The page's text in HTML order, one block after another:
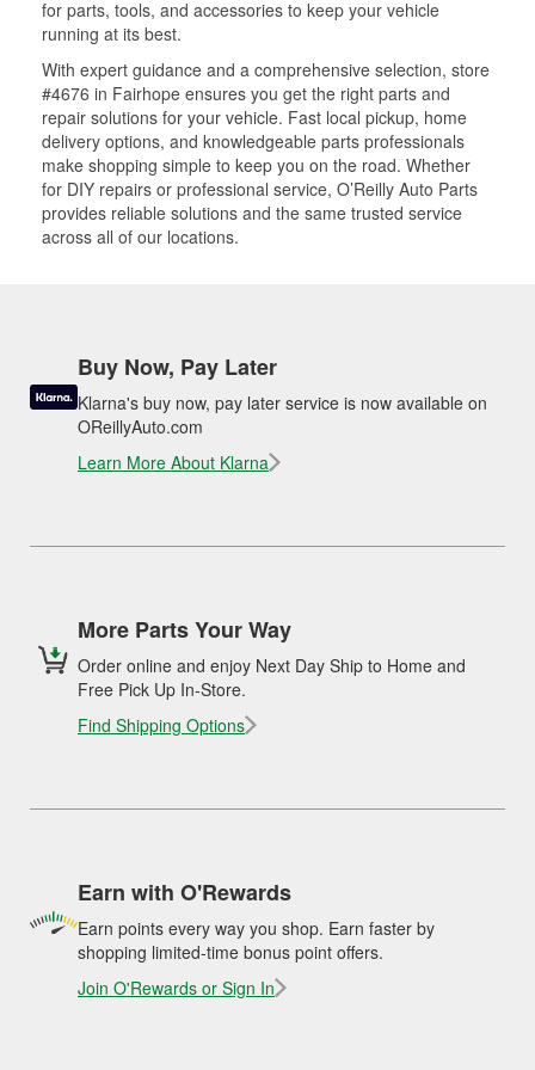
for parts, tools, and accessories to keep your vehicle
running at its best.
With expert guidance and a comprehensive selection, store
#4676 in Fairhope ensures you get the right parts and
repair solutions for your vehicle. Fast local pickup, home
delivery options, and knowledgeable parts professionals
make shopping simple to keep you on the road. Whether
for DIY repairs or professional service, O’Reilly Auto Parts
provides reliable solutions and the same trusted service
across all of our locations.
Buy Now, Pay Later
Klarna's buy now, pay later service is now available on
OReillyAuto.com
Learn More About Klarna
More Parts Your Way
Order online and enjoy Next Day Ship to Home and
Free Pick Up In-Store.
Find Shipping Options
Earn with O'Rewards
Earn points every way you shop. Earn faster by
shopping limited-time bonus point offers.
Join O'Rewards or Sign In